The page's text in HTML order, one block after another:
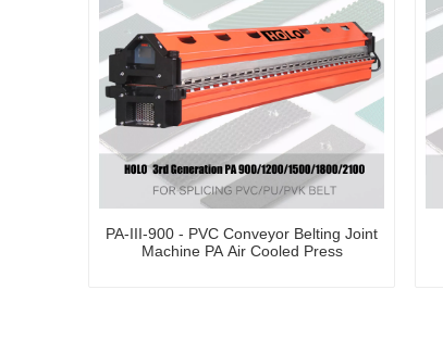
PA-III-900 - PVC Conveyor Belting Joint
Machine PA Air Cooled Press